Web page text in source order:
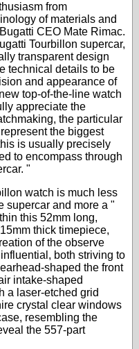
from
of materials and
CEO Mate Rimac.
Tourbillon supercar,
transparent design
technical details to be
and appearance of
top-of-the-line watch
appreciate the
the particular
the biggest
is usually precisely
to encompass through
"
watch is much less
supercar and more a "
this 52mm long,
thick timepiece,
of the observe
both striving to
shaped the front
intake-shaped
a laser-etched grid
crystal clear windows
resembling the
the 557-part